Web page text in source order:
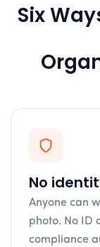
Six
No
Anyone can
photo. No ID
compliance